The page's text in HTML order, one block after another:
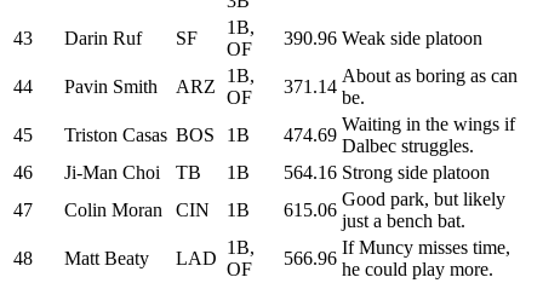
43 Darin Ruf SF
1B,
OF
390.96 Weak side platoon
44 Pavin Smith ARZ
1B,
OF
371.14
About as boring as can
be.
45
Triston Casas BOS 1B 474.69
Waiting in the wings if
Dalbec struggles.
46
Ji-Man Choi TB 1B 564.16 Strong side platoon
47
Colin Moran CIN 1B 615.06
Good park, but likely
just a bench bat.
48
Matt Beaty LAD
1B,
OF
566.96
If Muncy misses time,
he could play more.